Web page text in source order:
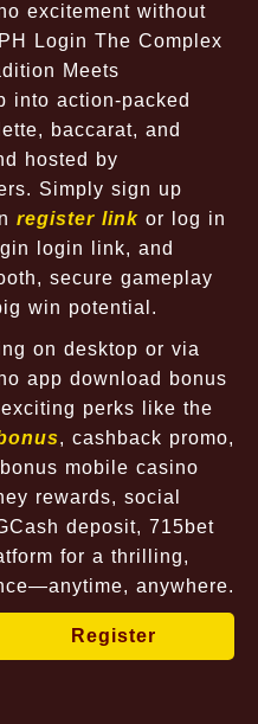
excitement without
Login The Complex
Meets
into action-packed
baccarat, and
hosted by
Simply sign up
register link or log in
login link, and
secure gameplay
win potential.
on desktop or via
app download bonus
perks like the
, cashback promo,
mobile casino
rewards, social
deposit, 715bet
for a thrilling,
anywhere.
Register